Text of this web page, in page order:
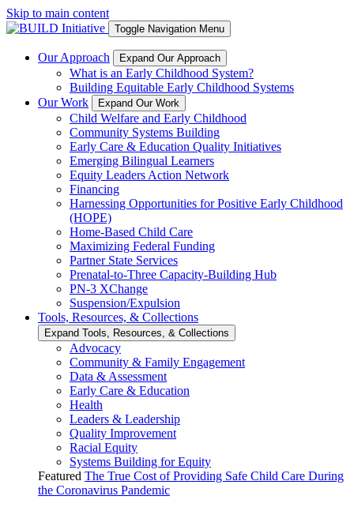
Skip to main content
Toggle Navigation Menu
Our Approach Expand Our Approach
What is an Early Childhood System?
Building Equitable Early Childhood Systems
Our Work
Expand Our Work
Child Welfare and Early Childhood
Community Systems Building
Early Care & Education Quality Initiatives
Emerging Bilingual Learners
Equity Leaders Action Network
Financing
Harnessing Opportunities for Positive Early Childhood
(HOPE)
Home-Based Child Care
Maximizing Federal Funding
Partner State Services
Prenatal-to-Three Capacity-Building Hub
PN-3 XChange
Suspension/Expulsion
Tools, Resources, & Collections
Expand Tools, Resources, & Collections
Advocacy
Community & Family Engagement
Data & Assessment
Early Care & Education
Health
Leaders & Leadership
Quality Improvement
Racial Equity
Systems Building for Equity
Featured The True Cost of Providing Safe Child Care During
the Coronavirus Pandemic